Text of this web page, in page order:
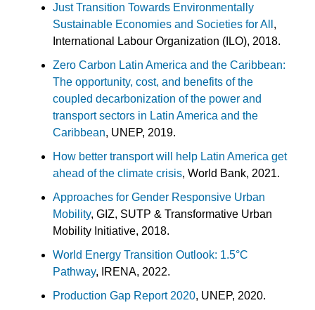
Just Transition Towards Environmentally
Sustainable Economies and Societies for All ,
International Labour Organization (ILO), 2018.
Zero Carbon Latin America and the Caribbean:
The opportunity, cost, and benefits of the
coupled decarbonization of the power and
transport sectors in Latin America and the
Caribbean, UNEP, 2019.
How better transport will help Latin America get
ahead of the climate crisis, World Bank, 2021.
Approaches for Gender Responsive Urban
Mobility, GIZ, SUTP & Transformative Urban
Mobility Initiative, 2018.
World Energy Transition Outlook: 1.5°C
Pathway, IRENA, 2022.
Production Gap Report 2020, UNEP, 2020.